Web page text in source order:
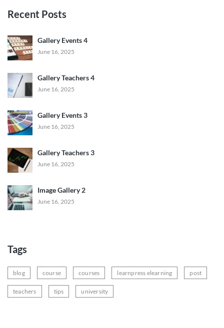
Recent Posts
Gallery Events 4
June 16, 2025
Gallery Teachers 4
June 16, 2025
Gallery Events 3
June 16, 2025
Gallery Teachers 3
June 16, 2025
Image Gallery 2
June 16, 2025
Tags
blog course courses learnpress elearning post
teachers tips university